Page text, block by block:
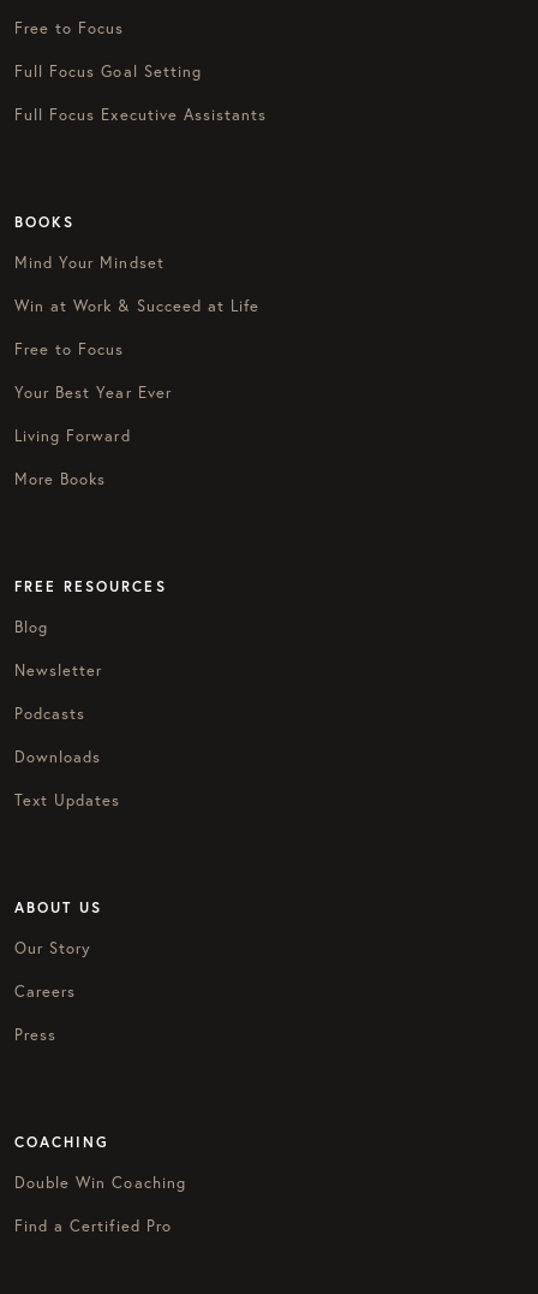
Free to Focus
Full Focus Goal Setting
Full Focus Executive Assistants
BOOKS
Mind Your Mindset
Win at Work & Succeed at Life
Free to Focus
Your Best Year Ever
Living Forward
More Books
FREE RESOURCES
Blog
Newsletter
Podcasts
Downloads
Text Updates
ABOUT US
Our Story
Careers
Press
COACHING
Double Win Coaching
Find a Certified Pro